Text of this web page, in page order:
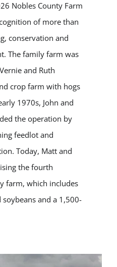
Nobles County Farm
of more than
conservation and
The family farm was
and Ruth
crop farm with hogs
1970s, John and
the operation by
feedlot and
Today, Matt and
the fourth
farm, which includes
and a 1,500-